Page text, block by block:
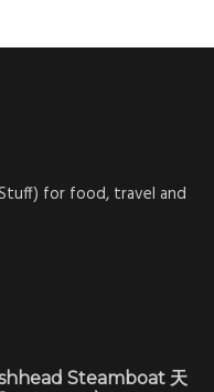
for food, travel and
Steamboat 天